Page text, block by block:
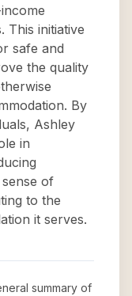
This initiative
safe and
the quality
By
Ashley
in
of
to the
it serves.
summary of